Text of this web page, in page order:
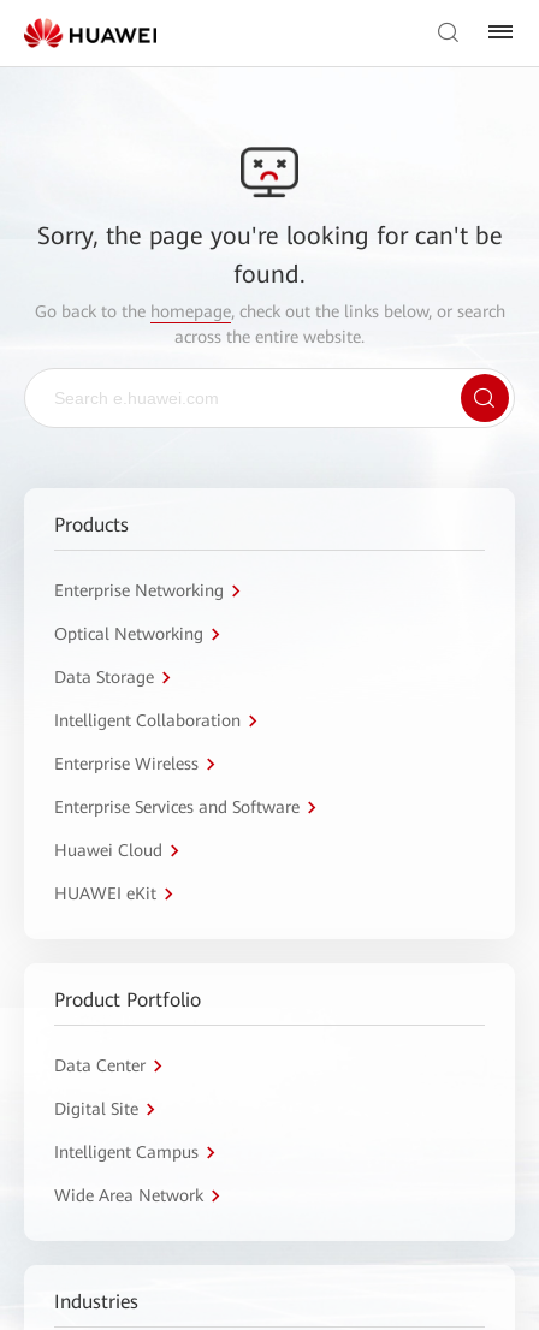
Sorry, the page you're looking for can't be
found.
Go back to the homepage, check out the links below, or search
across the entire website.
Products
Enterprise Networking
Optical Networking
Data Storage
Intelligent Collaboration
Enterprise Wireless
Enterprise Services and Software
Huawei Cloud
HUAWEI eKit
Product Portfolio
Data Center
Digital Site
Intelligent Campus
Wide Area Network
Industries